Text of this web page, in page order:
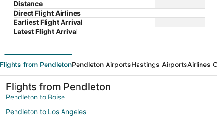
Distance
Direct Flight Airlines
Earliest Flight Arrival
Latest Flight Arrival
Flights from PendletonPendleton AirportsHastings AirportsAirlines
Flights from Pendleton
Pendleton to Boise
Pendleton to Los Angeles